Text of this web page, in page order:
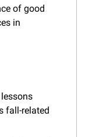
of good
in
fall-related